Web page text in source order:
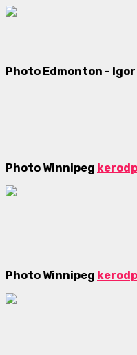
Photo Edmonton - Igor
Photo Winnipeg
Photo Winnipeg